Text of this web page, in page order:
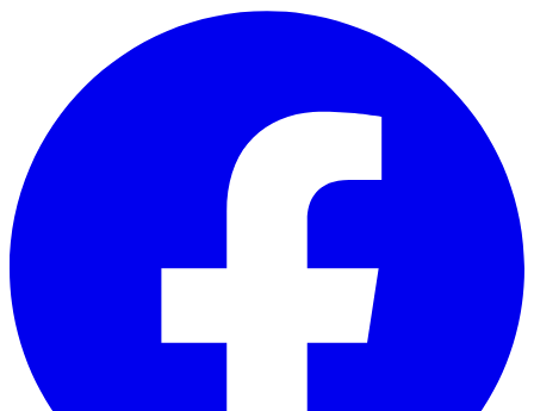
Skip to main content